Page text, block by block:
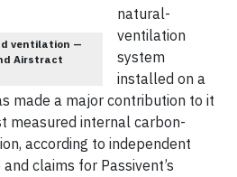
ventilation —
Airstract
natural-
ventilation
system
installed on a
made a major contribution to it
measured internal carbon-
according to independent
claims for Passivent’s